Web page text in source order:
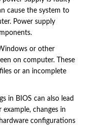
cause the system to
Power supply
or other
on computer. These
or an incomplete
in BIOS can also lead
changes in
configurations